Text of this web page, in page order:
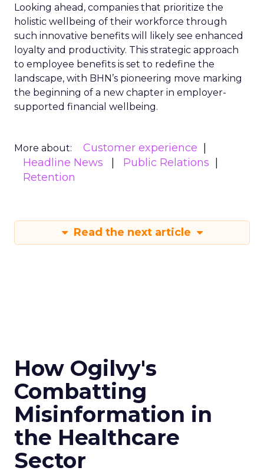
Looking ahead, companies that prioritize the
holistic wellbeing of their workforce through
such innovative benefits will likely see enhanced
loyalty and productivity. This strategic approach
to employee benefits is set to redefine the
landscape, with BHN’s pioneering move marking
the beginning of a new chapter in employer-
supported financial wellbeing.
More about:
Customer experience
Headline News
Public Relations
Retention
Read the next article
How Ogilvy's
Combatting
Misinformation in
the Healthcare
Sector